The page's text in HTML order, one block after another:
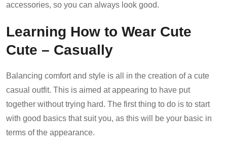
accessories, so you can always look good.
Learning How to Wear Cute
Cute – Casually
Balancing comfort and style is all in the creation of a cute
casual outfit. This is aimed at appearing to have put
together without trying hard. The first thing to do is to start
with good basics that suit you, as this will be your basic in
terms of the appearance.